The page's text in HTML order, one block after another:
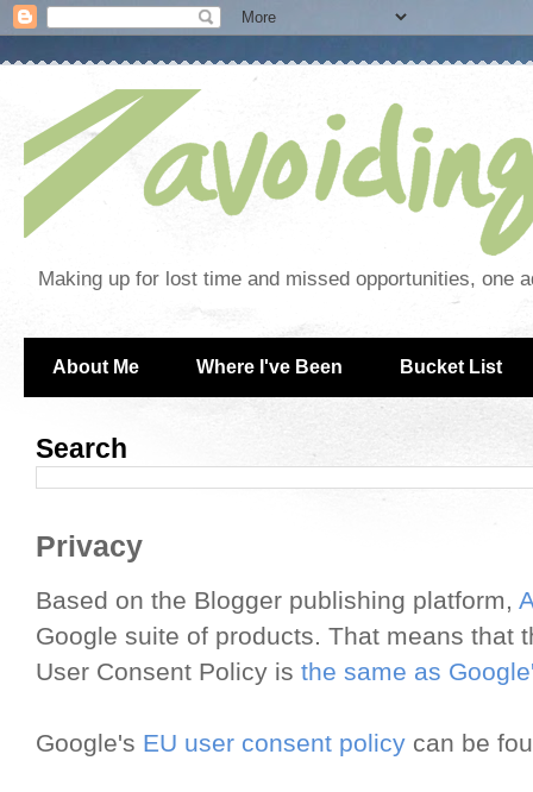
Making up for lost time and missed opportunities, one
About Me Where I've Been Bucket List
Search
Privacy
Based on the Blogger publishing platform,
Google suite of products. That means that
User Consent Policy is the same as
Google's EU user consent policy can be